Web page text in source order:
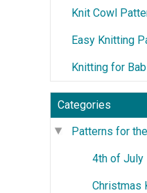
Knit Cowl
Easy Knitting
Knitting for
Categories
Patterns for
4th of July
Christmas